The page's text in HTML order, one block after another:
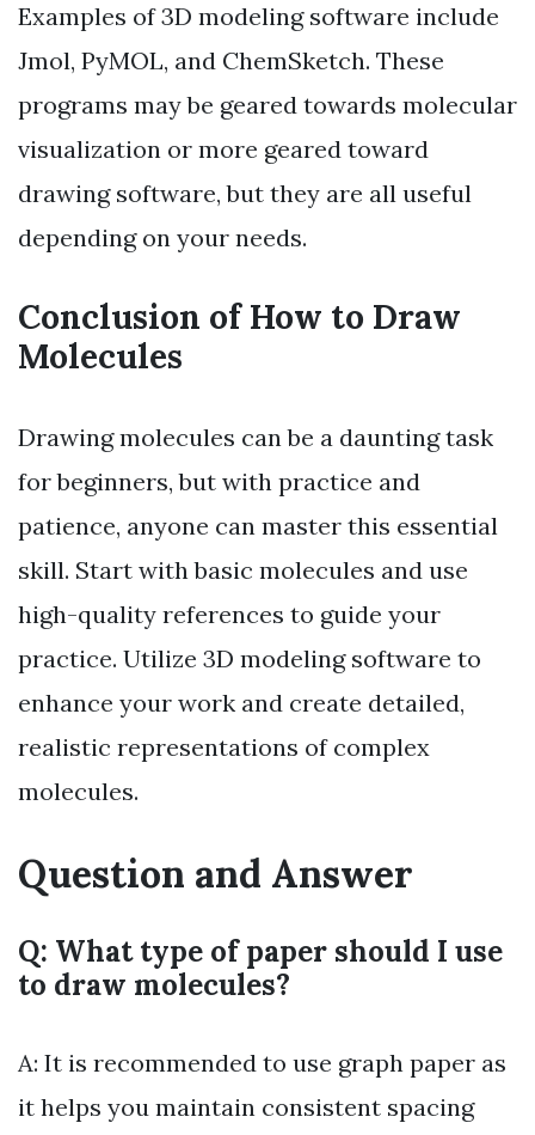
Examples of 3D modeling software include
Jmol, PyMOL, and ChemSketch. These
programs may be geared towards molecular
visualization or more geared toward
drawing software, but they are all useful
depending on your needs.
Conclusion of How to Draw
Molecules
Drawing molecules can be a daunting task
for beginners, but with practice and
patience, anyone can master this essential
skill. Start with basic molecules and use
high-quality references to guide your
practice. Utilize 3D modeling software to
enhance your work and create detailed,
realistic representations of complex
molecules.
Question and Answer
Q: What type of paper should I use
to draw molecules?
A: It is recommended to use graph paper as
it helps you maintain consistent spacing